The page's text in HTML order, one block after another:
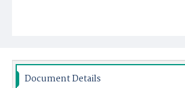
Document Details